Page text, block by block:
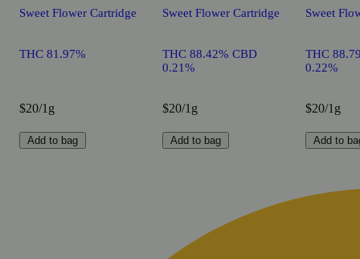
Sweet Flower Cartridge
THC 81.97%
$20/1g
Add to bag
Sweet Flower Cartridge
THC 88.42% CBD
0.21%
$20/1g
Add to bag
Sweet
THC
0.22%
$20/1g
Add to